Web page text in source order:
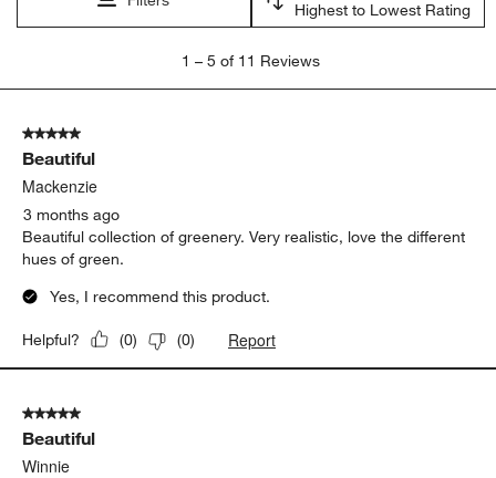
Highest to Lowest Rating
5
Reviews
1 – 5 of 11 Reviews
5 out of 5 stars.
Beautiful
Mackenzie
3 months ago
Beautiful collection of greenery. Very realistic, love the different
hues of green.
Yes, I recommend this product.
Helpful? (0) (0) Report
5 out of 5 stars.
Beautiful
Winnie